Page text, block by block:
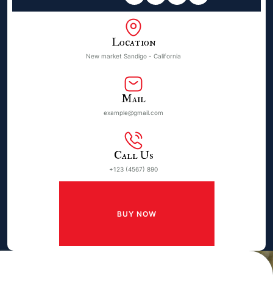
Location
New market Sandigo - California
Mail
example@gmail.com
Call Us
+123 (4567) 890
BUY NOW